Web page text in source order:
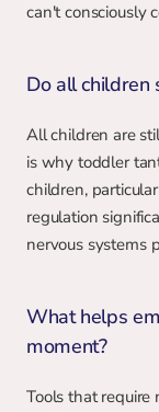
can't consciously
Do all children
All children are
is why toddler
children,
regulation
nervous systems
What helps
moment?
Tools that